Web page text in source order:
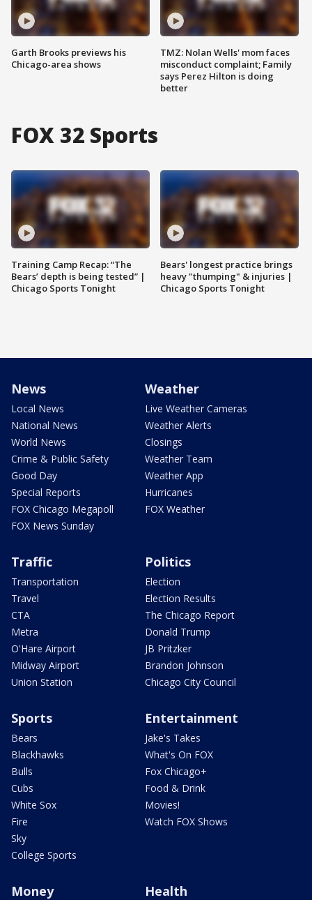
Garth Brooks previews his
Chicago-area shows
TMZ: Nolan Wells' mom faces
misconduct complaint; Family
says Perez Hilton is doing
better
FOX 32 Sports
Training Camp Recap: “The
Bears’ depth is being tested” |
Chicago Sports Tonight
Bears' longest practice brings
heavy "thumping" & injuries |
Chicago Sports Tonight
News
Local News
National News
World News
Crime & Public Safety
Good Day
Special Reports
FOX Chicago Megapoll
FOX News Sunday
Weather
Live Weather Cameras
Weather Alerts
Closings
Weather Team
Weather App
Hurricanes
FOX Weather
Traffic
Transportation
Travel
CTA
Metra
O'Hare Airport
Midway Airport
Union Station
Politics
Election
Election Results
The Chicago Report
Donald Trump
JB Pritzker
Brandon Johnson
Chicago City Council
Sports
Bears
Blackhawks
Bulls
Cubs
White Sox
Fire
Sky
College Sports
Entertainment
Jake's Takes
What's On FOX
Fox Chicago+
Food & Drink
Movies!
Watch FOX Shows
Money Health